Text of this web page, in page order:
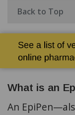
Back to Top
What is an
An